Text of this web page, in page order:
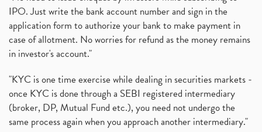
IPO. Just write the bank account number and sign in the
application form to authorize your bank to make payment in
case of allotment. No worries for refund as the money remains
in investor's account."
"KYC is one time exercise while dealing in securities markets -
once KYC is done through a SEBI registered intermediary
(broker, DP, Mutual Fund etc.), you need not undergo the
same process again when you approach another intermediary."